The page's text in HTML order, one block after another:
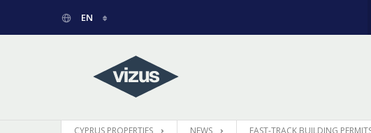
EN
GREEK
CYPRUS PROPERTIES NEWS FAST-TRACK BUILDING